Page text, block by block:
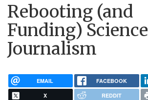
Rebooting (and
Funding) Science
Journalism
EMAIL FACEBOOK
X REDDIT